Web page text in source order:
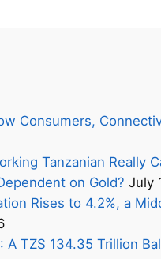
Consumers,
Tanzanian Really
on Gold? July
Rises to 4.2%, a
TZS 134.35 Trillion